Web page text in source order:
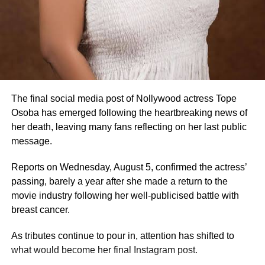
3. She began acting in 2005
Osoba started her Nollywood career around 2005, saying
in interviews that she entered the industry unexpectedly.
4. She rose to fame with Oogun Mi
Her breakthrough came after starring in Oogun Mi, a
Yoruba movie produced by actress Dayo Amusa.
5. She built her career in Yoruba Nollywood
Osoba became a familiar face in Yoruba-language films,
featuring in numerous productions over nearly two
6. She featured in several popular films
The final social media post of Nollywood actress Tope
Osoba has emerged following the heartbreaking news of
her death, leaving many fans reflecting on her last public
message.
Reports on Wednesday, August 5, confirmed the actress’
passing, barely a year after she made a return to the
movie industry following her well-publicised battle with
breast cancer.
As tributes continue to pour in, attention has shifted to
what would become her final Instagram post.